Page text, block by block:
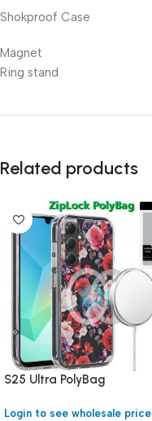
Shokproof Case
Magnet
Ring stand
Related products
S25 Ultra PolyBag
Login to see wholesale price